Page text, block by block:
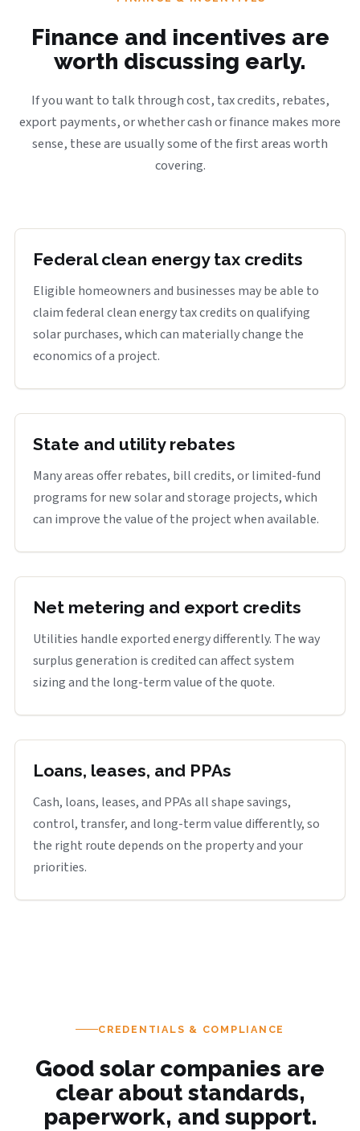
Finance and incentives are
worth discussing early.
If you want to talk through cost, tax credits, rebates,
export payments, or whether cash or finance makes more
sense, these are usually some of the first areas worth
covering.
Federal clean energy tax credits
Eligible homeowners and businesses may be able to
claim federal clean energy tax credits on qualifying
solar purchases, which can materially change the
economics of a project.
State and utility rebates
Many areas offer rebates, bill credits, or limited-fund
programs for new solar and storage projects, which
can improve the value of the project when available.
Net metering and export credits
Utilities handle exported energy differently. The way
surplus generation is credited can affect system
sizing and the long-term value of the quote.
Loans, leases, and PPAs
Cash, loans, leases, and PPAs all shape savings,
control, transfer, and long-term value differently, so
the right route depends on the property and your
priorities.
CREDENTIALS & COMPLIANCE
Good solar companies are
clear about standards,
paperwork, and support.